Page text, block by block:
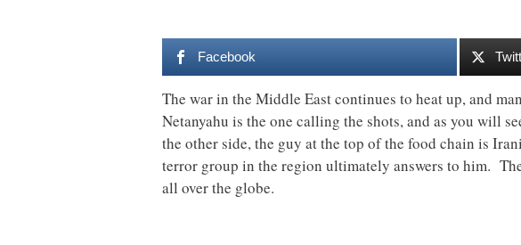
Facebook
The war in the Middle East continues to heat up, and
Netanyahu is the one calling the shots, and as you will
the other side, the guy at the top of the food chain is
terror group in the region ultimately answers to him.
all over the globe.